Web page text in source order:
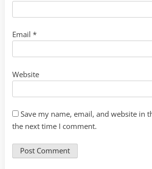
Email *
Website
Save my name, email, and website in
the next time I comment.